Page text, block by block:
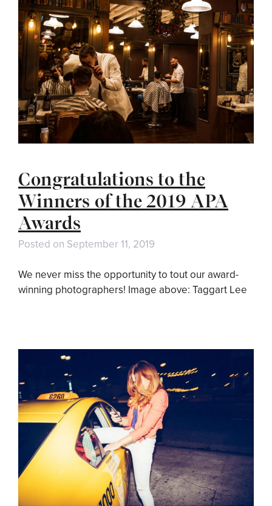
Congratulations to the
Winners of the 2019 APA
Awards
Posted on September 11, 2019
We never miss the opportunity to tout our award-
winning photographers! Image above: Taggart Lee